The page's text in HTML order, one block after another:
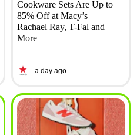
Cookware Sets Are Up to
85% Off at Macy’s —
Rachael Ray, T-Fal and
More
a day ago